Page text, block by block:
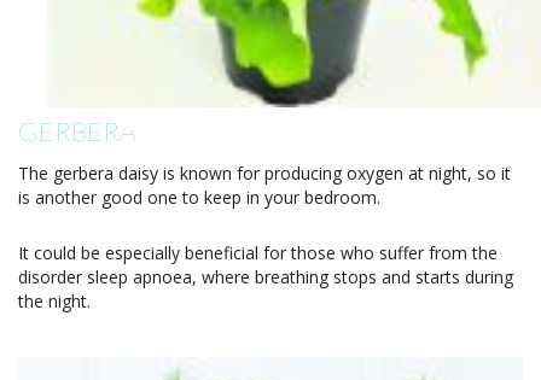
GERBERA
The gerbera daisy is known for producing oxygen at night, so it
is another good one to keep in your bedroom.
It could be especially beneficial for those who suffer from the
disorder sleep apnoea, where breathing stops and starts during
the night.